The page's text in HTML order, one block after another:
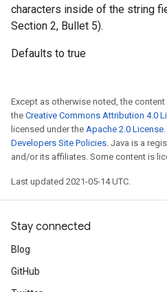
characters inside of the string
Section 2, Bullet 5).
Defaults to true
Except as otherwise noted, the
the Creative Commons Attribution 4.0
licensed under the Apache 2.0 License
Developers Site Policies. Java is a
and/or its affiliates. Some content is
Last updated 2021-05-14 UTC.
Stay connected
Blog
GitHub